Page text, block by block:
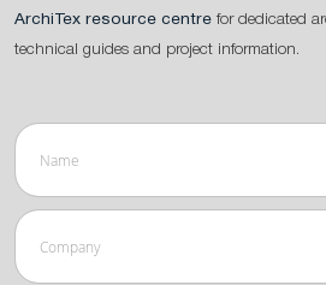
ArchiTex resource centre for dedicated
technical guides and project information.